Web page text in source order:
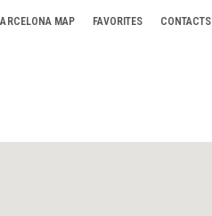
MAP FAVORITES CONTACTS